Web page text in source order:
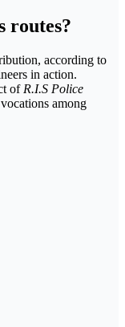
routes?
according to
in action.
of R.I.S Police
among